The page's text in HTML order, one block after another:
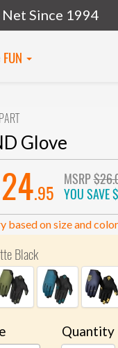
Net Since 1994
FUN
Glove
.95
MSRP
YOU SAVE
based on size and
Black
Quantity